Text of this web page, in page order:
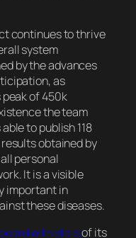
continues to thrive
system
by the advances
as
of 450k
the team
to publish 118
obtained by
personal
It is a visible
important in
these diseases.
with statsof its